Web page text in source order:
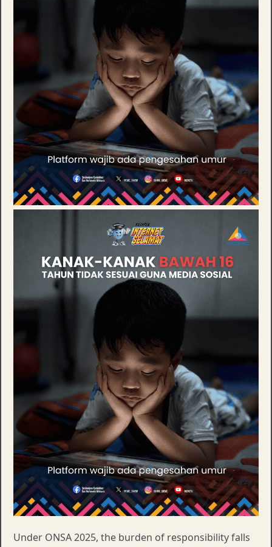
Under ONSA 2025, the burden of responsibility falls